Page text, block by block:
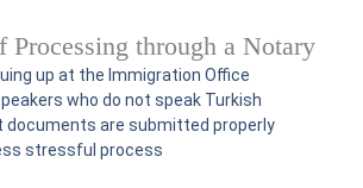
Processing through a Notary
up at the Immigration Office
who do not speak Turkish
documents are submitted properly
stressful process